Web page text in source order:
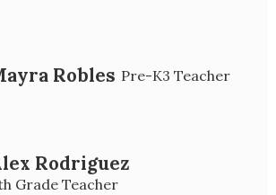
Robles Pre-K3 Teacher
Rodriguez
Grade Teacher